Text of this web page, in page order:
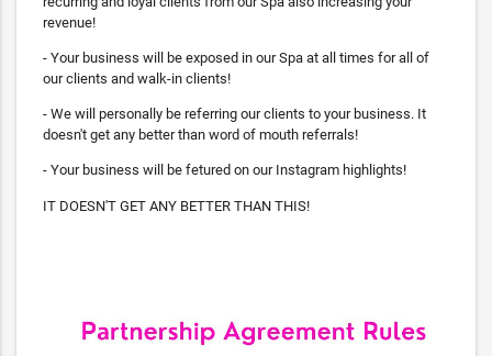
revenue!
- Your business will be exposed in our Spa at all times for all of
our clients and walk-in clients!
- We will personally be referring our clients to your business. It
doesn't get any better than word of mouth referrals!
- Your business will be fetured on our Instagram highlights!
IT DOESN'T GET ANY BETTER THAN THIS!